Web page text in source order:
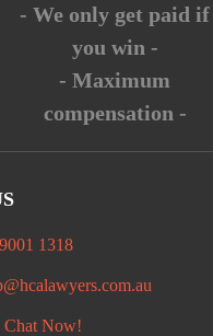
- We only get paid if
you win -
- Maximum
compensation -
1318
Chat Now!